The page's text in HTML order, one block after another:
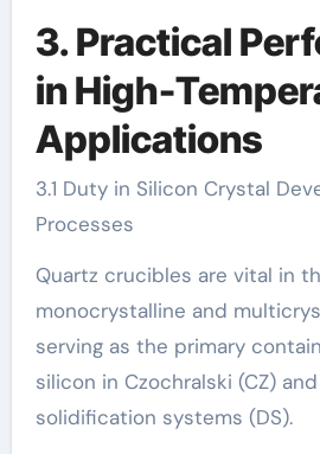
3. Practical
in High-
Applications
3.1 Duty in Silicon Crystal
Processes
Quartz crucibles are vital in
monocrystalline and
serving as the primary
silicon in Czochralski (CZ)
solidification systems (DS).